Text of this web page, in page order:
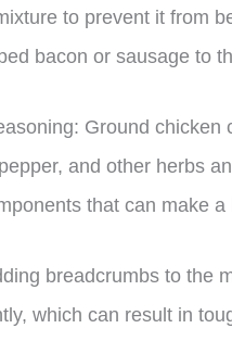
to prevent it from
bacon or sausage to
Ground
and other herbs
that can make
breadcrumbs to the
which can result in